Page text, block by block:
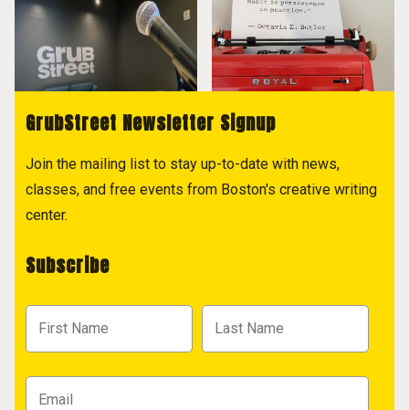
GrubStreet Newsletter Signup
Join the mailing list to stay up-to-date with news,
classes, and free events from Boston's creative writing
center.
Subscribe